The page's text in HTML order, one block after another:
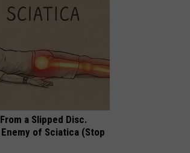
a Slipped Disc.
of Sciatica (Stop